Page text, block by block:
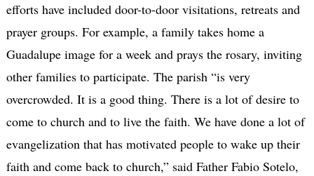
efforts have included door-to-door visitations, retreats and
prayer groups. For example, a family takes home a
Guadalupe image for a week and prays the rosary, inviting
other families to participate. The parish “is very
overcrowded. It is a good thing. There is a lot of desire to
come to church and to live the faith. We have done a lot of
evangelization that has motivated people to wake up their
faith and come back to church,” said Father Fabio Sotelo,